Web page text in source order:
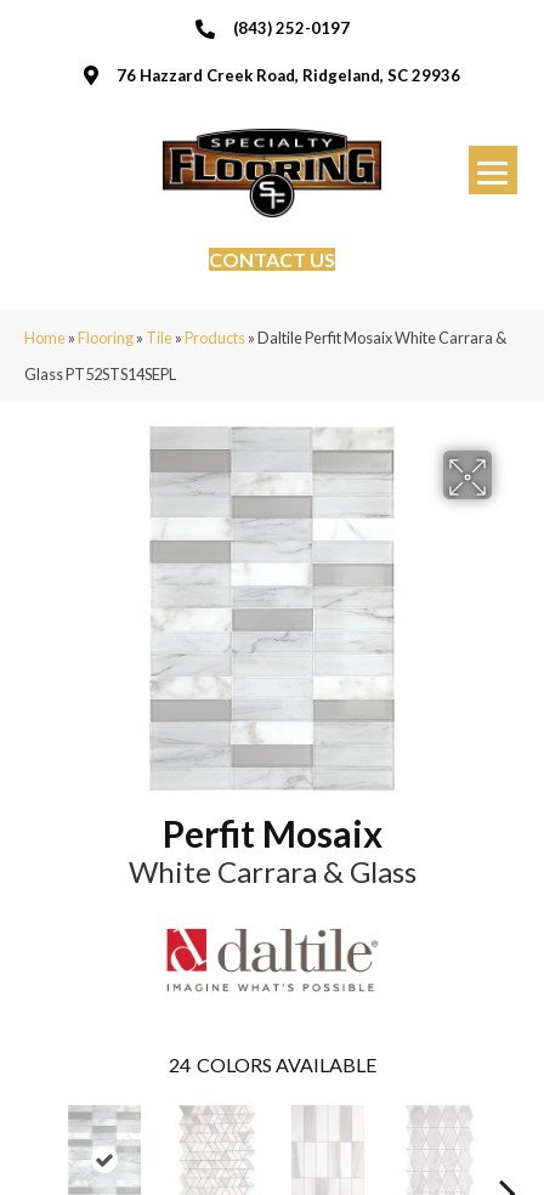
(843) 252-0197
76 Hazzard Creek Road, Ridgeland, SC 29936
CONTACT US
Home»Flooring» Tile»Products»Daltile Perfit Mosaix White Carrara &
Glass PT52STS14SEPL
Perfit Mosaix
White Carrara & Glass
24 COLORS AVAILABLE